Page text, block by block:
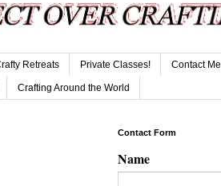
Retreats Private Classes! Contact Me
Crafting Around the World
Contact Form
Name